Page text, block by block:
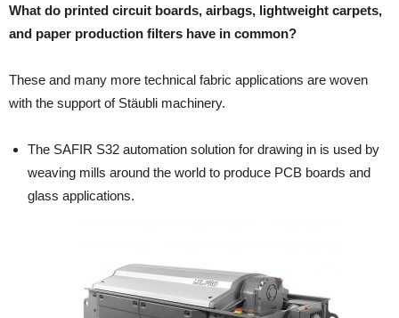
What do printed circuit boards, airbags, lightweight carpets,
and paper production filters have in common?
These and many more technical fabric applications are woven
with the support of Stäubli machinery.
The SAFIR S32 automation solution for drawing in is used by
weaving mills around the world to produce PCB boards and
glass applications.